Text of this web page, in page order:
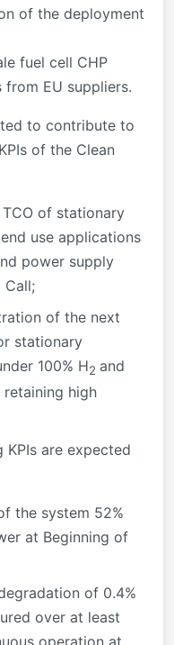
of the deployment
fuel cell CHP
EU suppliers.
to contribute to
of the Clean
of stationary
use applications
power supply
Call;
of the next
stationary
100% H2 and
high
are expected
the system 52%
at Beginning of
of 0.4%
over at least